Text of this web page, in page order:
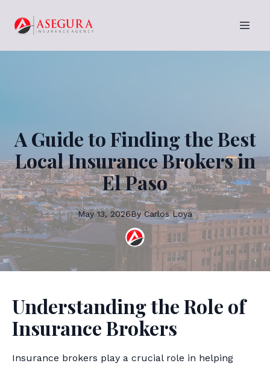
A Guide to Finding the Best
Local Insurance Brokers in
El Paso
May 13, 2026By Carlos Loya
Understanding the Role of
Insurance Brokers
Insurance brokers play a crucial role in helping